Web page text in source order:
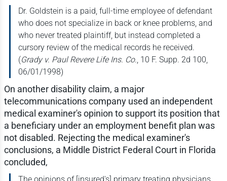
Dr. Goldstein is a paid, full-time employee of defendant
who does not specialize in back or knee problems, and
who never treated plaintiff, but instead completed a
cursory review of the medical records he received.
(Grady v. Paul Revere Life Ins. Co., 10 F. Supp. 2d 100,
06/01/1998)
On another disability claim, a major
telecommunications company used an independent
medical examiner's opinion to support its position that
a beneficiary under an employment benefit plan was
not disabled. Rejecting the medical examiner's
conclusions, a Middle District Federal Court in Florida
concluded,